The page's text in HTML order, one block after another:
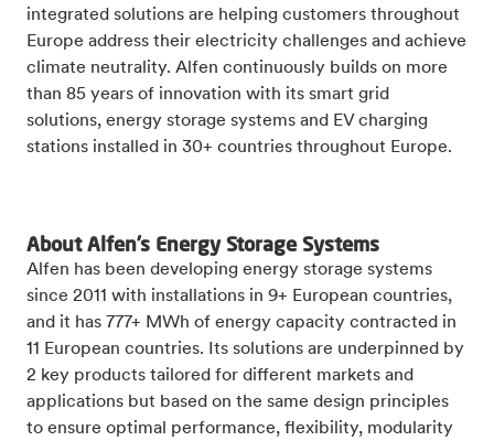
integrated solutions are helping customers throughout
Europe address their electricity challenges and achieve
climate neutrality. Alfen continuously builds on more
than 85 years of innovation with its smart grid
solutions, energy storage systems and EV charging
stations installed in 30+ countries throughout Europe.
About Alfen’s Energy Storage Systems
Alfen has been developing energy storage systems
since 2011 with installations in 9+ European countries,
and it has 777+ MWh of energy capacity contracted in
11 European countries. Its solutions are underpinned by
2 key products tailored for different markets and
applications but based on the same design principles
to ensure optimal performance, flexibility, modularity